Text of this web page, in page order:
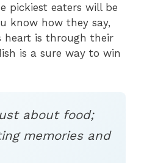
pickiest eaters will be
know how they say,
heart is through their
is a sure way to win
about food;
memories and